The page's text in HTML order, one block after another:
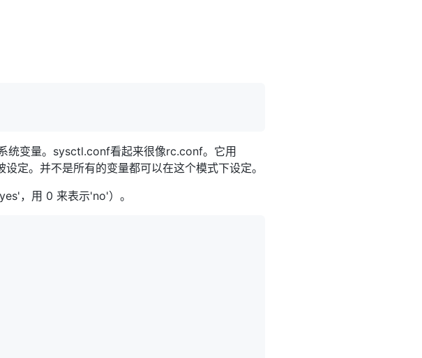
统变量。sysctl.conf看起来很像rc.conf。它用
定。并不是所有的变量都可以在这个模式下设定。
，用 0 来表示'no'）。